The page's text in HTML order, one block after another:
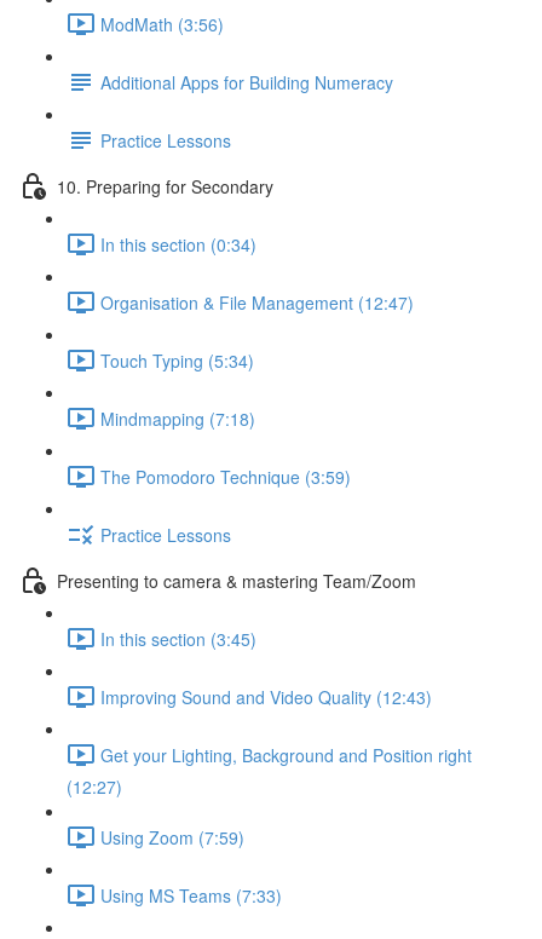
ModMath (3:56)
Additional Apps for Building Numeracy
Practice Lessons
10. Preparing for Secondary
In this section (0:34)
Organisation & File Management (12:47)
Touch Typing (5:34)
Mindmapping (7:18)
The Pomodoro Technique (3:59)
Practice Lessons
Presenting to camera & mastering Team/Zoom
In this section (3:45)
Improving Sound and Video Quality (12:43)
Get your Lighting, Background and Position right
(12:27)
Using Zoom (7:59)
Using MS Teams (7:33)